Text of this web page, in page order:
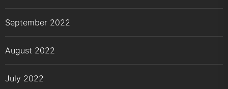
September 2022
August 2022
July 2022